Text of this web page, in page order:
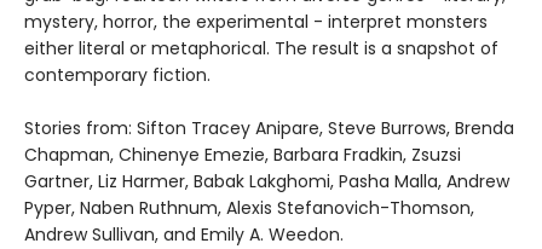
mystery, horror, the experimental - interpret monsters
either literal or metaphorical. The result is a snapshot of
contemporary fiction.
Stories from: Sifton Tracey Anipare, Steve Burrows, Brenda
Chapman, Chinenye Emezie, Barbara Fradkin, Zsuzsi
Gartner, Liz Harmer, Babak Lakghomi, Pasha Malla, Andrew
Pyper, Naben Ruthnum, Alexis Stefanovich-Thomson,
Andrew Sullivan, and Emily A. Weedon.